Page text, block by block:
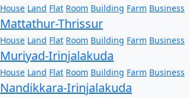
House Land Flat Room Building Farm Business
Mattathur-Thrissur
House Land Flat Room Building Farm Business
Muriyad-Irinjalakuda
House Land Flat Room Building Farm Business
Nandikkara-Irinjalakuda